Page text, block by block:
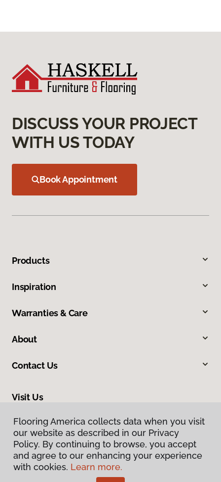
DISCUSS YOUR PROJECT
WITH US TODAY
Book Appointment
Products
Inspiration
Warranties & Care
About
Contact Us
Visit Us
465 Nevada Avenue, Lovell, WY 82431
Flooring America collects data when you visit
our website as described in our Privacy
Policy. By continuing to browse, you accept
and agree to our enhancing your experience
with cookies. Learn more.